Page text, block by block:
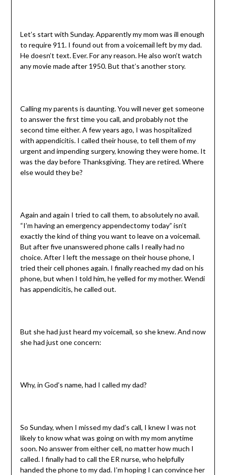
Let’s start with Sunday. Apparently my mom was ill enough
to require 911. I found out from a voicemail left by my dad.
He doesn’t text. Ever. For any reason. He also won’t watch
any movie made after 1950. But that’s another story.
Calling my parents is daunting. You will never get someone
to answer the first time you call, and probably not the
second time either. A few years ago, I was hospitalized
with appendicitis. I called their house, to tell them of my
urgent and impending surgery, knowing they were home. It
was the day before Thanksgiving. They are retired. Where
else would they be?
Again and again I tried to call them, to absolutely no avail.
“I’m having an emergency appendectomy today” isn’t
exactly the kind of thing you want to leave on a voicemail.
But after five unanswered phone calls I really had no
choice. After I left the message on their house phone, I
tried their cell phones again. I finally reached my dad on his
phone, but when I told him, he yelled for my mother. Wendi
has appendicitis, he called out.
But she had just heard my voicemail, so she knew. And now
she had just one concern:
Why, in God’s name, had I called my dad?
So Sunday, when I missed my dad’s call, I knew I was not
likely to know what was going on with my mom anytime
soon. No answer from either cell, no matter how much I
called. I finally had to call the ER nurse, who helpfully
handed the phone to my dad. I’m hoping I can convince her